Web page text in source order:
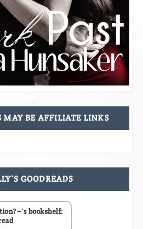
MAY BE AFFILIATE LINKS
GOODREADS
bookshelf: